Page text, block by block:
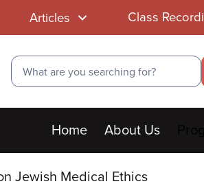
Articles Class
Search
Main
menu
Home About Us
Jewish Medical Ethics